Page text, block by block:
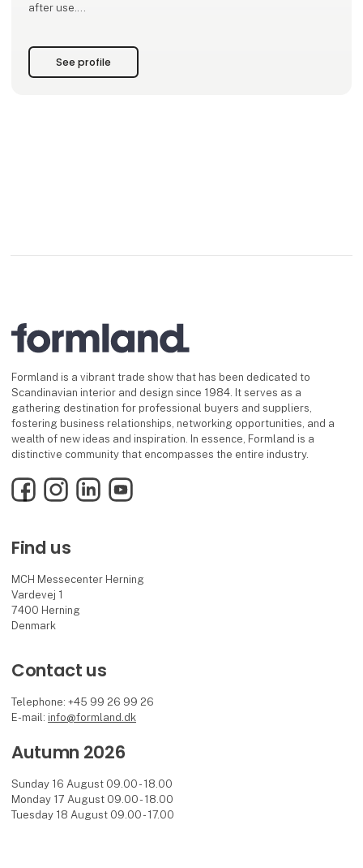
after use.
See profile
Formland is a vibrant trade show that has been dedicated to
Scandinavian interior and design since 1984. It serves as a
gathering destination for professional buyers and suppliers,
fostering business relationships, networking opportunities, and a
wealth of new ideas and inspiration. In essence, Formland is a
distinctive community that encompasses the entire industry.
FacebookInstagramLinkedInYouTube
Find us
MCH Messecenter Herning
Vardevej 1
7400 Herning
Denmark
Contact us
Telephone: +45 99 26 99 26
E-mail: info@formland.dk
Autumn 2026
Sunday 16 August 09.00 - 18.00
Monday 17 August 09.00 - 18.00
Tuesday 18 August 09.00 - 17.00